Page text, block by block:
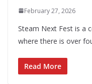
February 27, 2026
Steam Next Fest is a
where there is over
Read More